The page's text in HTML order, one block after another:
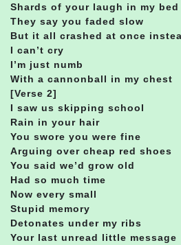
Shards of your laugh in my bed
They say you faded slow
But it all crashed at once
I can’t cry
I’m just numb
With a cannonball in my chest
[Verse 2]
I saw us skipping school
Rain in your hair
You swore you were fine
Arguing over cheap red shoes
You said we’d grow old
Had so much time
Now every small
Stupid memory
Detonates under my ribs
Your last unread little message